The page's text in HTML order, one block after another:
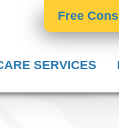
Free
SERVICES